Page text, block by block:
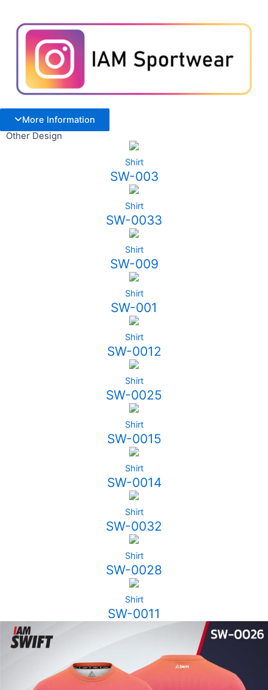
More Information
Other Design
Shirt
SW-003
Shirt
SW-0033
Shirt
SW-009
Shirt
SW-001
Shirt
SW-0012
Shirt
SW-0025
Shirt
SW-0015
Shirt
SW-0014
Shirt
SW-0032
Shirt
SW-0028
Shirt
SW-0011